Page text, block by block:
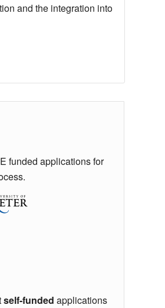
and the integration into
funded applications for
self-funded applications